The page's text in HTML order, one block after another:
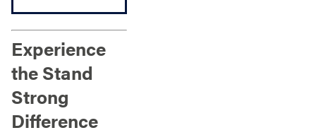
Experience
the Stand
Strong
Difference